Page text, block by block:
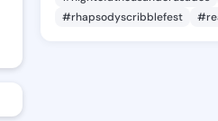
#rhapsodyscribblefest